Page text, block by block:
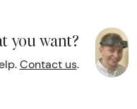
you want?
Contact us.